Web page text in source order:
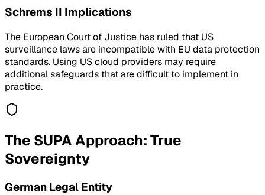
Schrems II Implications
The European Court of Justice has ruled that US
surveillance laws are incompatible with EU data protection
standards. Using US cloud providers may require
additional safeguards that are difficult to implement in
practice.
The SUPA Approach: True
Sovereignty
German Legal Entity